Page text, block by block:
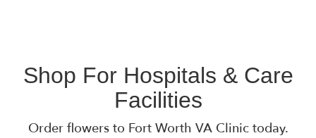
Shop For Hospitals & Care
Facilities
Order flowers to Fort Worth VA Clinic today.